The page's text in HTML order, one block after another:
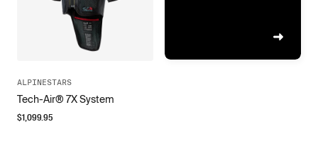
ALPINESTARS
Tech-Air® 7X System
$1,099.95